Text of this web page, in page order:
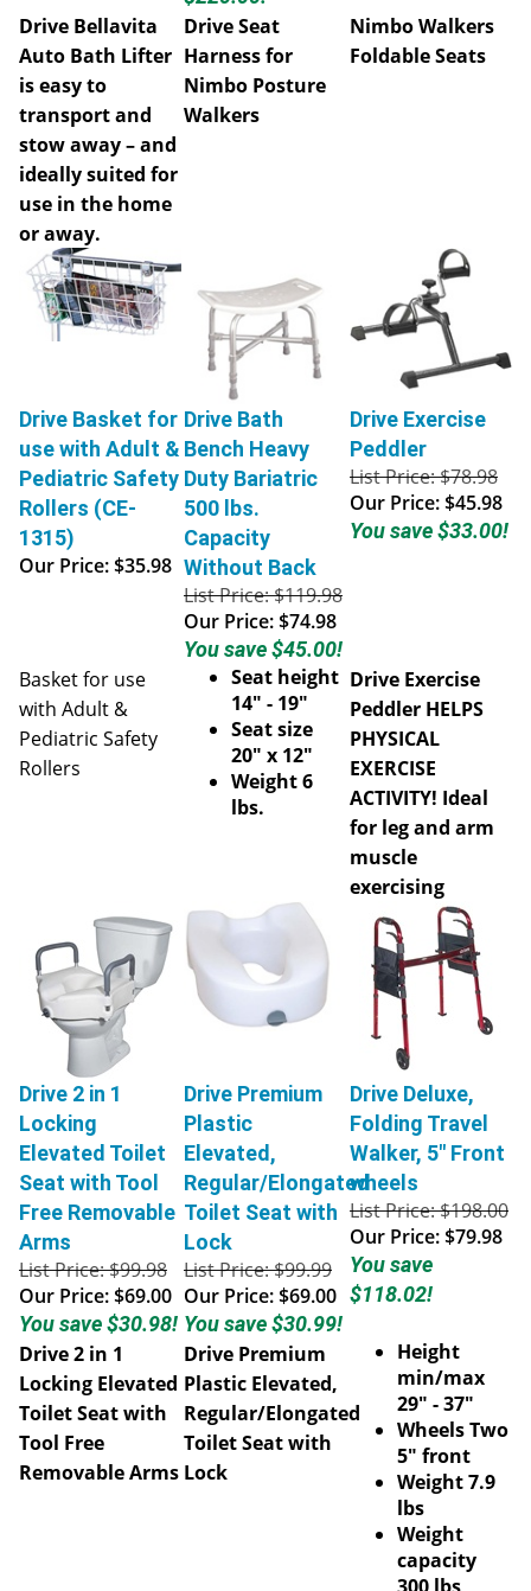
Drive Bellavita
Auto Bath Lifter
is easy to
transport and
stow away – and
ideally suited for
use in the home
or away.
Drive Seat
Harness for
Nimbo Posture
Walkers
Nimbo Walkers
Foldable Seats
Drive Basket for
use with Adult &
Pediatric Safety
Rollers (CE-
1315)
Our Price: $35.98
Drive Bath
Bench Heavy
Duty Bariatric
500 lbs.
Capacity
Without Back
List Price: $119.98
Our Price:$74.98
You save $45.00!
Drive Exercise
Peddler
List Price: $78.98
Our Price:$45.98
You save $33.00!
Basket for use
with Adult &
Pediatric Safety
Rollers
Seat height
14" - 19"
Seat size
20" x 12"
Weight 6
lbs.
Drive Exercise
Peddler HELPS
PHYSICAL
EXERCISE
ACTIVITY! Ideal
for leg and arm
muscle
exercising
Drive 2 in 1
Locking
Elevated Toilet
Seat with Tool
Free Removable
Arms
List Price: $99.98
Our Price:$69.00
You save $30.98!
Drive Premium
Plastic
Elevated,
Regular/Elongated
Toilet Seat with
Lock
List Price: $99.99
Our Price:$69.00
You save $30.99!
Drive Deluxe,
Folding Travel
Walker, 5" Front
wheels
List Price: $198.00
Our Price:$79.98
You save
$118.02!
Drive 2 in 1
Locking Elevated
Toilet Seat with
Tool Free
Removable Arms
Drive Premium
Plastic Elevated,
Regular/Elongated
Toilet Seat with
Lock
Height
min/max
29" - 37"
Wheels Two
5" front
Weight 7.9
lbs
Weight
capacity
300 lbs